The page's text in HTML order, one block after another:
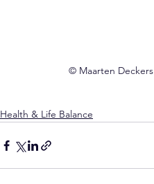
© Maarten Deckers
Health & Life Balance